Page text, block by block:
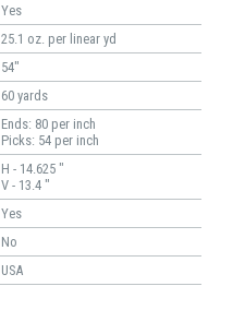
Yes
25.1 oz. per linear yd
54"
60 yards
Ends: 80 per inch
Picks: 54 per inch
H - 14.625 "
V - 13.4 "
Yes
No
USA